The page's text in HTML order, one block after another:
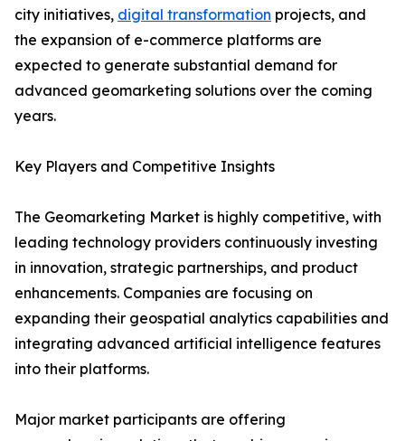
city initiatives, digital transformation projects, and
the expansion of e-commerce platforms are
expected to generate substantial demand for
advanced geomarketing solutions over the coming
years.
Key Players and Competitive Insights
The Geomarketing Market is highly competitive, with
leading technology providers continuously investing
in innovation, strategic partnerships, and product
enhancements. Companies are focusing on
expanding their geospatial analytics capabilities and
integrating advanced artificial intelligence features
into their platforms.
Major market participants are offering